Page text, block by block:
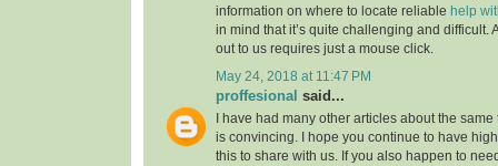
information on where to locate reliable help
in mind that it’s quite challenging and difficult.
out to us requires just a mouse click.
May 24, 2018 at 11:47 PM
proffesional said...
I have had many other articles about the
is convincing. I hope you continue to have
this to share with us. If you also happen to